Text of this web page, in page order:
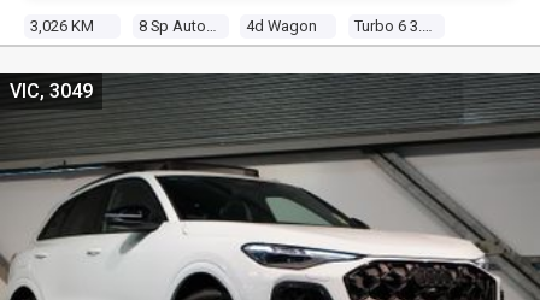
3,026 KM 4d Wagon
VIC, 3049